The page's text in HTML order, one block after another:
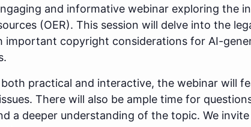
and informative webinar exploring the
(OER). This session will delve into the
important copyright considerations for AI-
practical and interactive, the webinar will
There will also be ample time for
a deeper understanding of the topic. We